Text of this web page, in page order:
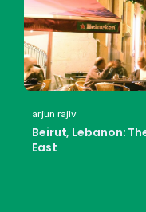
arjun rajiv
Beirut, Lebanon:
East